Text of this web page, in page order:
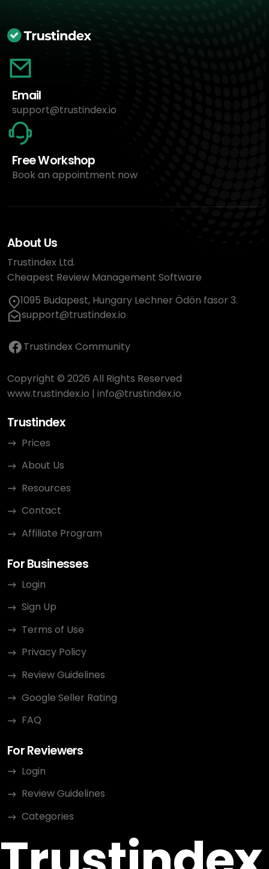
Email
support@trustindex.io
Free Workshop
Book an appointment now
About Us
Trustindex Ltd.
Cheapest Review Management Software
1095 Budapest, Hungary Lechner Ödön fasor 3.
support@trustindex.io
Trustindex Community
Copyright © 2026 All Rights Reserved
www.trustindex.io | info@trustindex.io
Trustindex
Prices
About Us
Resources
Contact
Affiliate Program
For Businesses
Login
Sign Up
Terms of Use
Privacy Policy
Review Guidelines
Google Seller Rating
FAQ
For Reviewers
Login
Review Guidelines
Categories